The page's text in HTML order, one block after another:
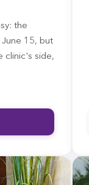
the
15, but
clinic's side,